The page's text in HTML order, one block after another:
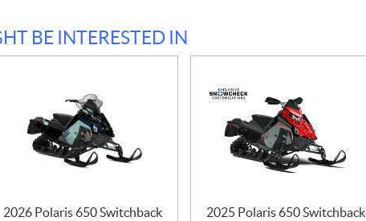
BE INTERESTED IN
2026 Polaris 650 Switchback
2025 Polaris 650 Switchback